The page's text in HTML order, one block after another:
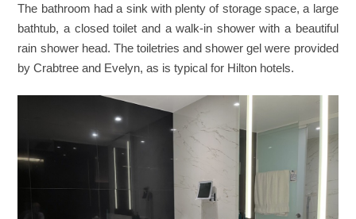
The bathroom had a sink with plenty of storage space, a large
bathtub, a closed toilet and a walk-in shower with a beautiful
rain shower head. The toiletries and shower gel were provided
by Crabtree and Evelyn, as is typical for Hilton hotels.